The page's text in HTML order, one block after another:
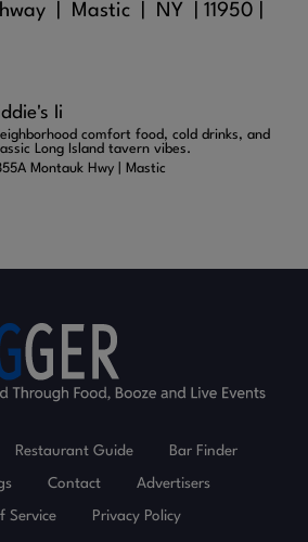
| Mastic | NY | 11950
Ii
comfort food, cold drinks, and
Long Island tavern vibes.
Montauk Hwy | Mastic
Restaurant Guide Bar Finder
Contact Advertisers
Service Privacy Policy